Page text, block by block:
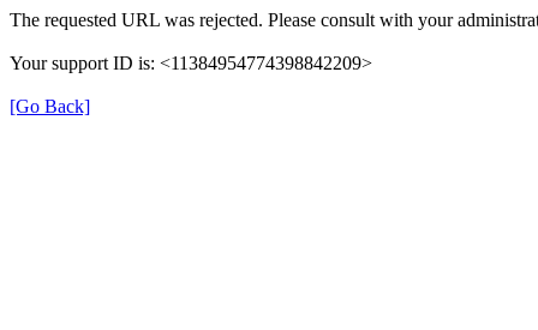
The requested URL was rejected. Please consult with your
Your support ID is: <11384954774398842209>
[Go Back]